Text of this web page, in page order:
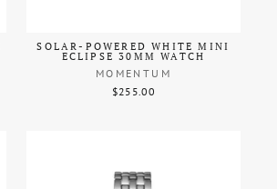
SOLAR-POWERED WHITE MINI
ECLIPSE 30MM WATCH
MOMENTUM
$255.00